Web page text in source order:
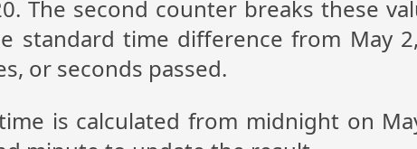
The second counter breaks these
standard time difference from May
or seconds passed.
is calculated from midnight on